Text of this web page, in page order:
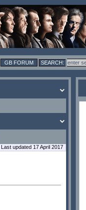
GB FORUM
Last updated 17 April 2017